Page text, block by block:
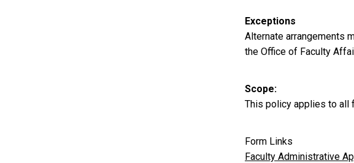
Exceptions
Alternate arrangements
the Office of Faculty
Scope
This policy applies to all
Form Links
Faculty Administrative